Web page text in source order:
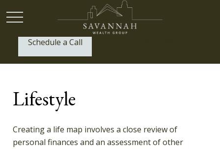
Schedule a Call
Lifestyle
Creating a life map involves a close review of
personal finances and an assessment of other